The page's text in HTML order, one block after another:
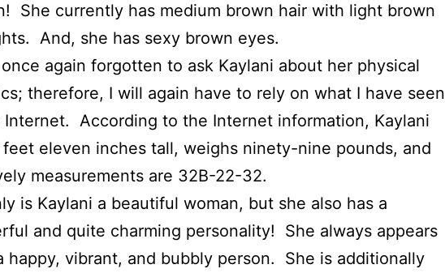
She currently has medium brown hair with light brown
And, she has sexy brown eyes.
again forgotten to ask Kaylani about her physical
therefore, I will again have to rely on what I have seen
Internet. According to the Internet information, Kaylani
eleven inches tall, weighs ninety-nine pounds, and
measurements are 32B-22-32.
is Kaylani a beautiful woman, but she also has a
and quite charming personality! She always appears
happy, vibrant, and bubbly person. She is additionally